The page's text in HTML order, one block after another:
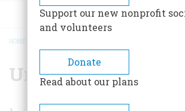
BREADCRUMB
HOME
Untitled
Support our new nonprofit
and volunteers
Donate
Read about our plans